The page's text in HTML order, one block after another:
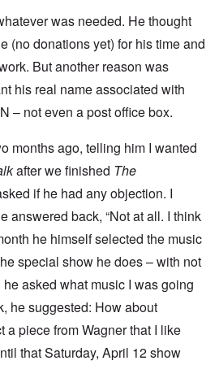
was needed. He thought
(no donations yet) for his time and
But another reason was
his real name associated with
– not even a post office box.
months ago, telling him I wanted
after we finished The
if he had any objection. I
answered back, “Not at all. I think
he himself selected the music
special show he does – with not
asked what music I was going
he suggested: How about
a piece from Wagner that I like
that Saturday, April 12 show